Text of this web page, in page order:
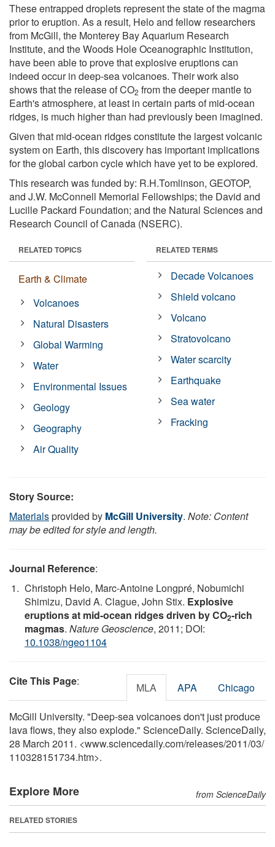
These entrapped droplets represent the state of the magma
prior to eruption. As a result, Helo and fellow researchers
from McGill, the Monterey Bay Aquarium Research
Institute, and the Woods Hole Oceanographic Institution,
have been able to prove that explosive eruptions can
indeed occur in deep-sea volcanoes. Their work also
shows that the release of CO2 from the deeper mantle to
Earth's atmosphere, at least in certain parts of mid-ocean
ridges, is much higher than had previously been imagined.
Given that mid-ocean ridges constitute the largest volcanic
system on Earth, this discovery has important implications
for the global carbon cycle which have yet to be explored.
This research was funded by: R.H.Tomlinson, GEOTOP,
and J.W. McConnell Memorial Fellowships; the David and
Lucille Packard Foundation; and the Natural Sciences and
Research Council of Canada (NSERC).
RELATED TOPICS
Earth & Climate
Volcanoes
Natural Disasters
Global Warming
Water
Environmental Issues
Geology
Geography
Air Quality
RELATED TERMS
Decade Volcanoes
Shield volcano
Volcano
Stratovolcano
Water scarcity
Earthquake
Sea water
Fracking
Story Source:
Materialsprovided by McGill University. Note: Content
may be edited for style and length.
Journal Reference:
Christoph Helo, Marc-Antoine Longpré, Nobumichi
Shimizu, David A. Clague, John Stix. Explosive
eruptions at mid-ocean ridges driven by CO2-rich
magmas. Nature Geoscience, 2011; DOI:
10.1038/ngeo1104
Cite This Page: MLA APA Chicago
McGill University. "Deep-sea volcanoes don't just produce
lava flows, they also explode." ScienceDaily. ScienceDaily,
28 March 2011. <www.sciencedaily.com/releases/2011/03/
110328151734.htm>.
Explore More from ScienceDaily
RELATED STORIES